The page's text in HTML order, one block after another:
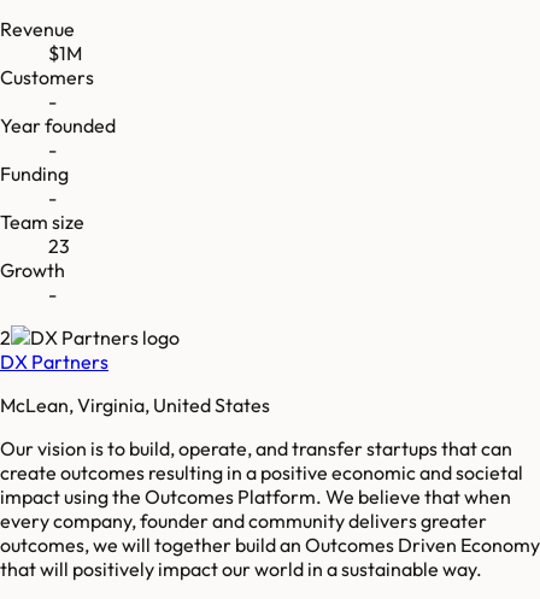
Revenue
$1M
Customers
-
Year founded
-
Funding
-
Team size
23
Growth
-
2
DX Partners
McLean, Virginia, United States
Our vision is to build, operate, and transfer startups that can
create outcomes resulting in a positive economic and societal
impact using the Outcomes Platform. We believe that when
every company, founder and community delivers greater
outcomes, we will together build an Outcomes Driven Economy
that will positively impact our world in a sustainable way.